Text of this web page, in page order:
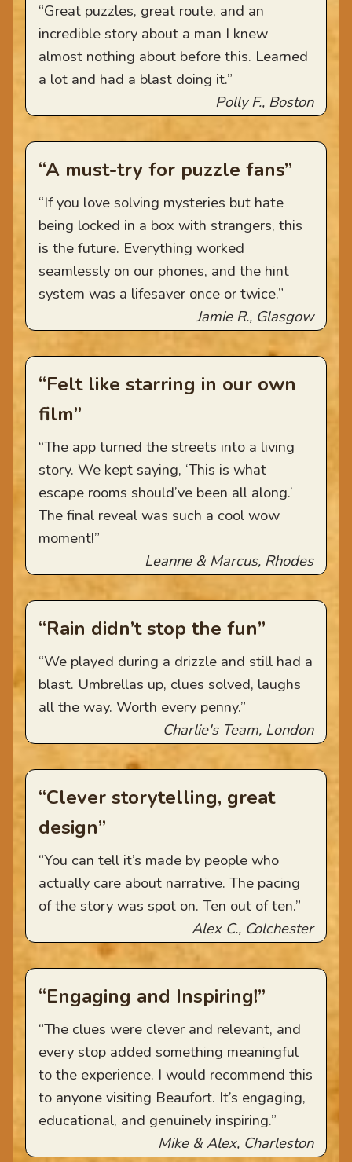
“Great puzzles, great route, and an
incredible story about a man I knew
almost nothing about before this. Learned
a lot and had a blast doing it.”
Polly F., Boston
“A must-try for puzzle fans”
“If you love solving mysteries but hate
being locked in a box with strangers, this
is the future. Everything worked
seamlessly on our phones, and the hint
system was a lifesaver once or twice.”
Jamie R., Glasgow
“Felt like starring in our own
film”
“The app turned the streets into a living
story. We kept saying, ‘This is what
escape rooms should’ve been all along.’
The final reveal was such a cool wow
moment!”
Leanne & Marcus, Rhodes
“Rain didn’t stop the fun”
“We played during a drizzle and still had a
blast. Umbrellas up, clues solved, laughs
all the way. Worth every penny.”
Charlie's Team, London
“Clever storytelling, great
design”
“You can tell it’s made by people who
actually care about narrative. The pacing
of the story was spot on. Ten out of ten.”
Alex C., Colchester
“Engaging and Inspiring!”
“The clues were clever and relevant, and
every stop added something meaningful
to the experience. I would recommend this
to anyone visiting Beaufort. It’s engaging,
educational, and genuinely inspiring.”
Mike & Alex, Charleston